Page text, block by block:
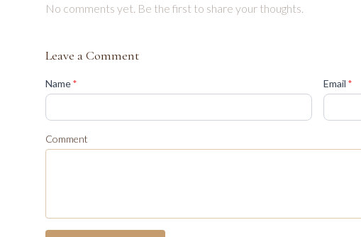
No comments yet. Be the first to share your thoughts.
Leave a Comment
Name* Email *
Comment